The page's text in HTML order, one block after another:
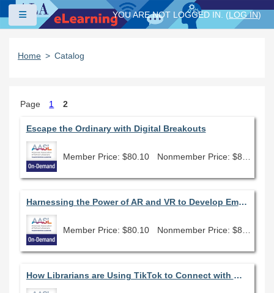
Skip to main content
Side panel
YOU ARE NOT LOGGED IN. (LOG IN)
Home Catalog
Page 1 2
Escape the Ordinary with Digital Breakouts
Member Price: $80.10
Harnessing the Power of AR and VR to Develop Empathy
Member Price: $80.10
How Librarians are Using TikTok to Connect with Gen Z Students